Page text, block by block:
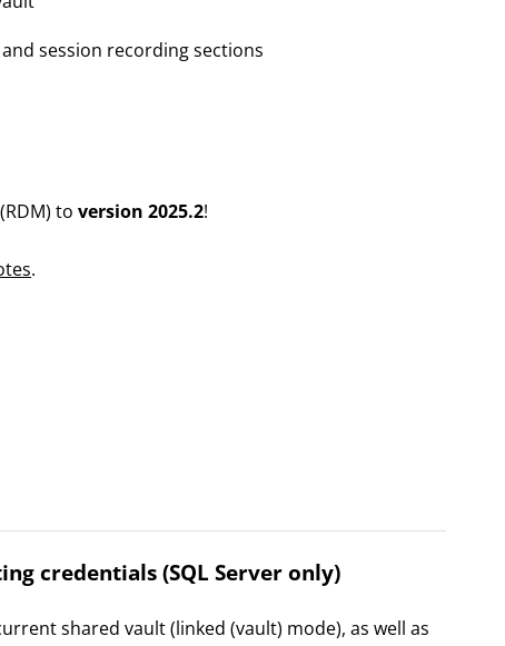
session recording sections
to version 2025.2!
.
credentials (SQL Server only)
shared vault (linked (vault) mode), as well as